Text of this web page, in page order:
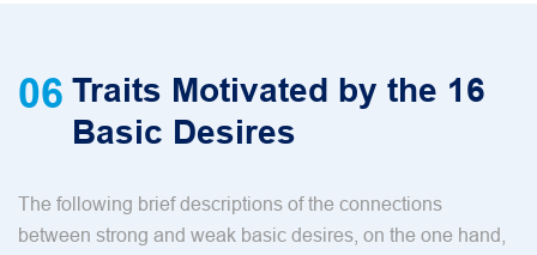
06 Traits Motivated by the 16
Basic Desires
The following brief descriptions of the connections
between strong and weak basic desires, on the one hand,